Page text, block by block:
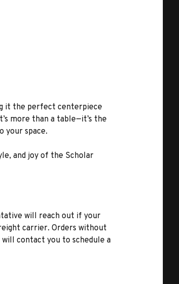
it the perfect centerpiece
more than a table—it’s the
your space.
and joy of the Scholar
will reach out if your
carrier. Orders without
contact you to schedule a